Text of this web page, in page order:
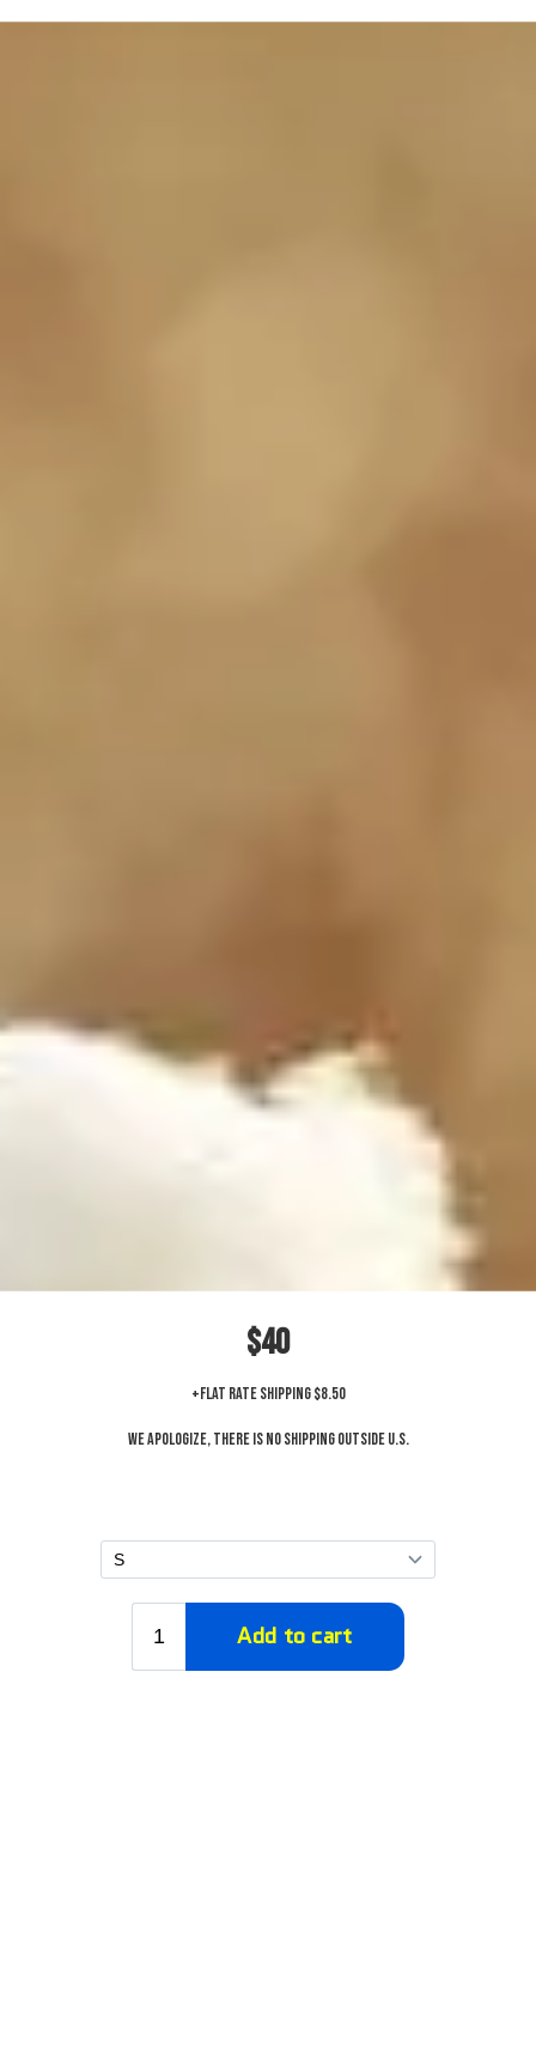
$40
+Flat Rate Shipping $8.50
We apologize, there is no shipping outside U.S.